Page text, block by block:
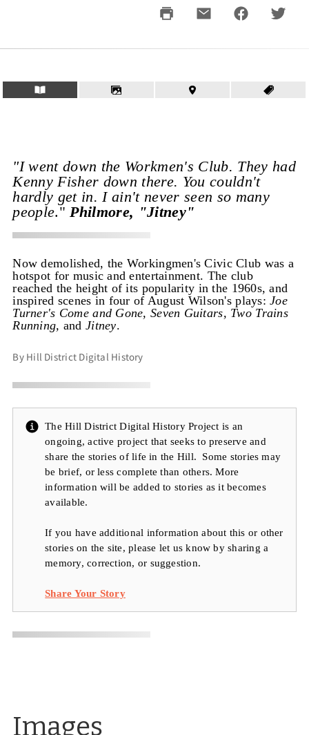
"I went down the Workmen's Club. They had
Kenny Fisher down there. You couldn't
hardly get in. I ain't never seen so many
people." Philmore, "Jitney"
Now demolished, the Workingmen's Civic Club was a
hotspot for music and entertainment. The club
reached the height of its popularity in the 1960s, and
inspired scenes in four of August Wilson's plays:Joe
Turner's Come and Gone, Seven Guitars, Two Trains
Running, and Jitney.
By Hill District Digital History
The Hill District Digital History Project is an
ongoing, active project that seeks to preserve and
share the stories of life in the Hill. Some stories may
be brief, or less complete than others. More
information will be added to stories as it becomes
available.
If you have additional information about this or other
stories on the site, please let us know by sharing a
memory, correction, or suggestion.
Share Your Story
Images